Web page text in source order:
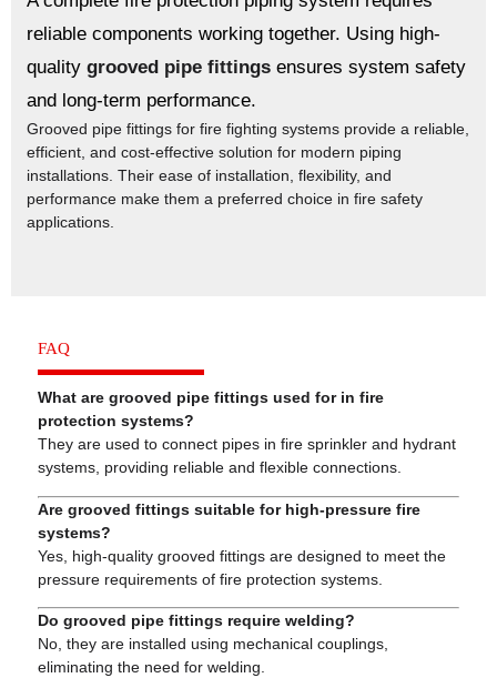
reliable components working together. Using high-
quality grooved pipe fittings ensures system safety
and long-term performance.
Grooved pipe fittings for fire fighting systems provide a reliable,
efficient, and cost-effective solution for modern piping
installations. Their ease of installation, flexibility, and
performance make them a preferred choice in fire safety
applications.
FAQ
What are grooved pipe fittings used for in fire
protection systems?
They are used to connect pipes in fire sprinkler and hydrant
systems, providing reliable and flexible connections.
Are grooved fittings suitable for high-pressure fire
systems?
Yes, high-quality grooved fittings are designed to meet the
pressure requirements of fire protection systems.
Do grooved pipe fittings require welding?
No, they are installed using mechanical couplings,
eliminating the need for welding.